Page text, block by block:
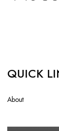
QUICK
About